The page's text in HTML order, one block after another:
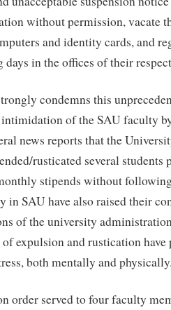
without permission, vacate
and identity cards, and
in the offices of their
condemns this
of the SAU faculty
news reports that the
rusticated several students
stipends without
in SAU have also raised their
of the university
expulsion and rustication have
both mentally and
order served to four faculty